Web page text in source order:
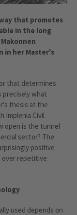
that promotes
in the long
in her Master's
that determines
precisely what
thesis at the
Implenia Civil
open is the tunnel
sector? The
positive
over repetitive
used depends on